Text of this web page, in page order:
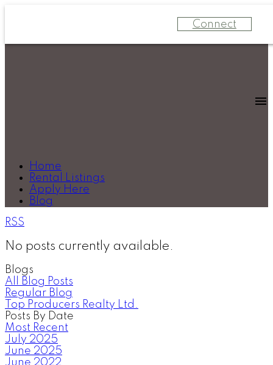
Connect
Home
Rental Listings
Apply Here
Blog
RSS
No posts currently available.
Blogs
All Blog Posts
Regular Blog
Top Producers Realty Ltd.
Posts By Date
Most Recent
July 2025
June 2025